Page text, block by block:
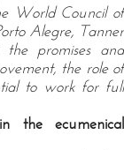
World Council of
Alegre, Tanner
promises and
the role of
to work for full
the ecumenical